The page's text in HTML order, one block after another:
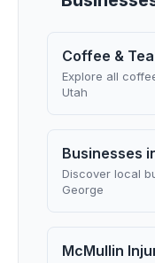
Coffee &
Explore all
Utah
Businesses
Discover local
George
McMullin